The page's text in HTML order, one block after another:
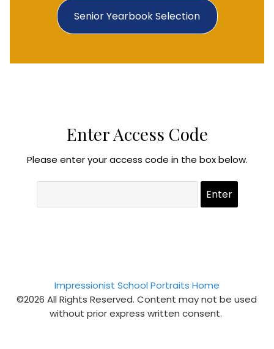
Senior Yearbook Selection
Enter Access Code
Please enter your access code in the box below.
Impressionist School Portraits Home
©2026 All Rights Reserved. Content may not be used
without prior express written consent.